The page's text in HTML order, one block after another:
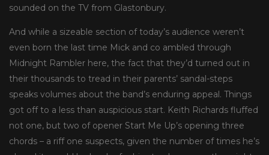
sounded on the TV from Glastonbury.
And while a sizeable section of today’s audience weren’t
even born the last time Mick and co ambled through
Midnight Rambler here, the fact that they’d turned out in
their thousands to tread in their parents’ sandal-steps
speaks volumes about the band’s enduring appeal. Things
got off to a less than auspicious start. Keith Richards fluffed
not one, but two of opener Start Me Up’s opening three
chords – a riff one suspects, given the number of times he’s